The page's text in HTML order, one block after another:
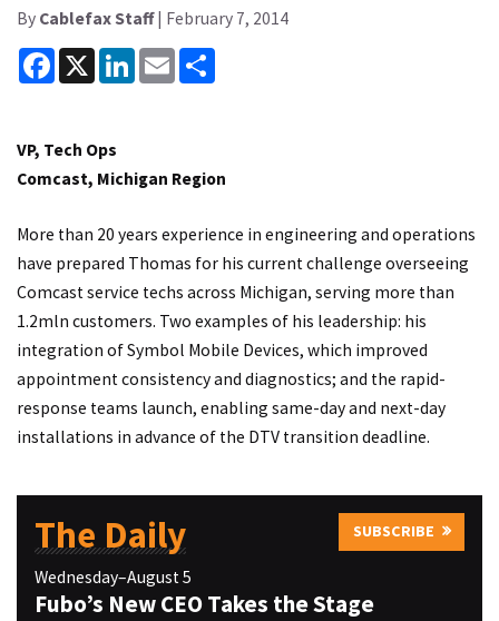
By Cablefax Staff| February 7, 2014
Facebook
X LinkedInEmail
VP, Tech Ops
Comcast, Michigan Region
More than 20 years experience in engineering and operations
have prepared Thomas for his current challenge overseeing
Comcast service techs across Michigan, serving more than
1.2mln customers. Two examples of his leadership: his
integration of Symbol Mobile Devices, which improved
appointment consistency and diagnostics; and the rapid-
response teams launch, enabling same-day and next-day
installations in advance of the DTV transition deadline.
The Daily SUBSCRIBE
Wednesday–August 5
Fubo’s New CEO Takes the Stage